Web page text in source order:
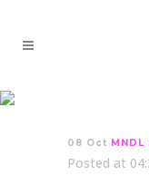
08 Oct
Posted at